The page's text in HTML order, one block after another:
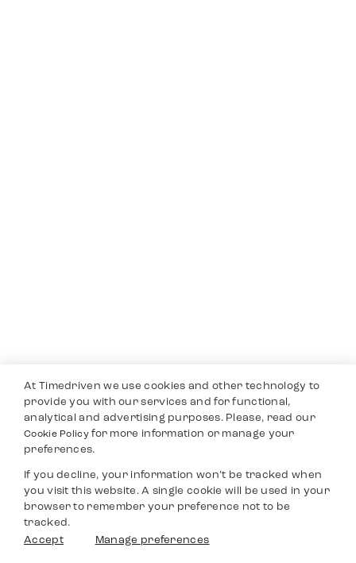
At Timedriven we use cookies and other technology to
provide you with our services and for functional,
analytical and advertising purposes. Please, read our
Cookie Policyfor more information or manage your
preferences.
If you decline, your information won’t be tracked when
you visit this website. A single cookie will be used in your
browser to remember your preference not to be
tracked.
Accept
Manage preferences